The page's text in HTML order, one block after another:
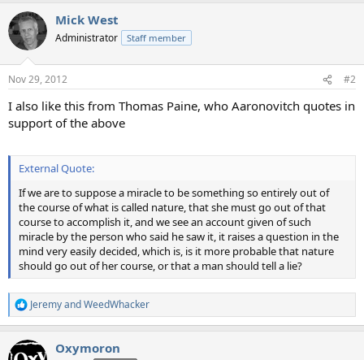
c
t
i
n
s
Mick West
Administrator Staff member
Nov 29, 2012 #2
I also like this from Thomas Paine, who Aaronovitch quotes in
support of the above
External Quote:
If we are to suppose a miracle to be something so entirely out of
the course of what is called nature, that she must go out of that
course to accomplish it, and we see an account given of such
miracle by the person who said he saw it, it raises a question in the
mind very easily decided, which is, is it more probable that nature
should go out of her course, or that a man should tell a lie?
R
e
c
JeremyandWeedWhacker
Oxymoron